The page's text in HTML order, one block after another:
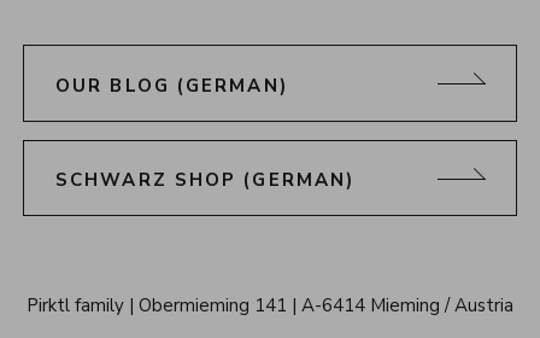
OUR BLOG (GERMAN)
SCHWARZ SHOP (GERMAN)
Alpenresort
Pirktl family Obermieming 141 A-6414 Mieming / Austria